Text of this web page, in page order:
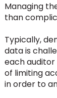
Managing
than
Typically,
data is
each
of limiting
in order to